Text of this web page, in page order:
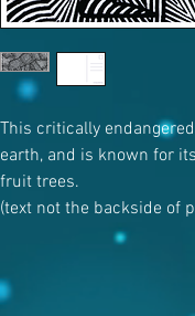
This critically
earth, and is known for
fruit trees.
(text not the backside of